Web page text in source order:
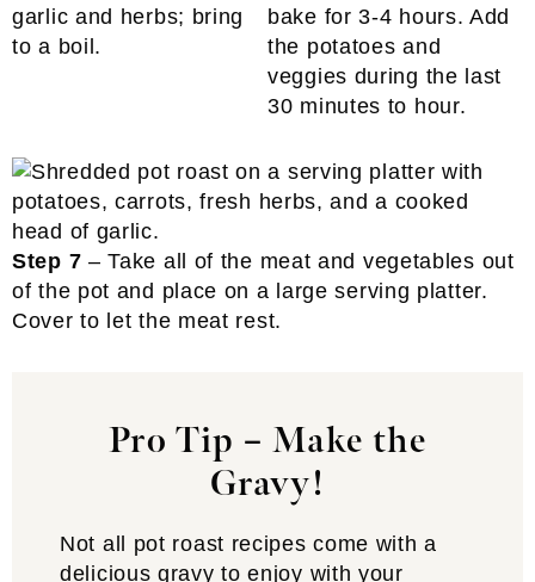
garlic and herbs; bring
to a boil.
bake for 3-4 hours. Add
the potatoes and
veggies during the last
30 minutes to hour.
Step 7 – Take all of the meat and vegetables out
of the pot and place on a large serving platter.
Cover to let the meat rest.
Pro Tip – Make the
Gravy!
Not all pot roast recipes come with a
delicious gravy to enjoy with your